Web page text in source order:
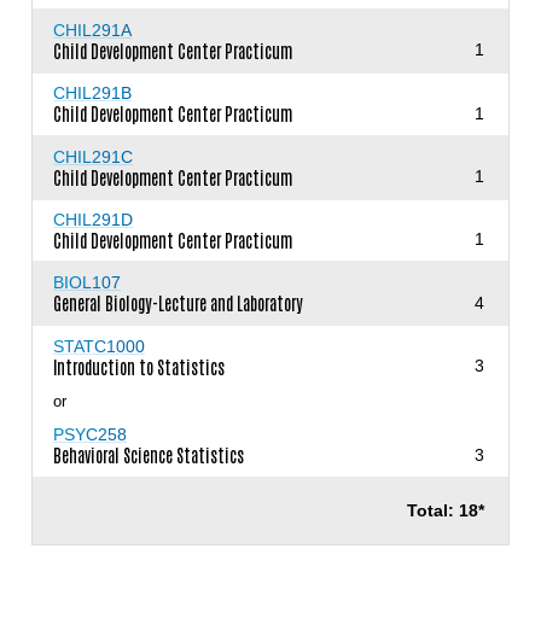
CHIL291A
Child Development Center Practicum 1
CHIL291B
Child Development Center Practicum 1
CHIL291C
Child Development Center Practicum 1
CHIL291D
Child Development Center Practicum 1
BIOL107
General Biology-Lecture and Laboratory 4
STATC1000
Introduction to Statistics 3
or
PSYC258
Behavioral Science Statistics 3
Total: 18*